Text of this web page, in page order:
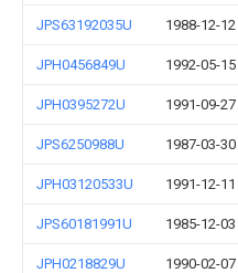
JPS63192035U 1988-12-12
JPH0456849U 1992-05-15
JPH0395272U 1991-09-27
JPS6250988U 1987-03-30
JPH03120533U 1991-12-11
JPS60181991U 1985-12-03
JPH0218829U 1990-02-07